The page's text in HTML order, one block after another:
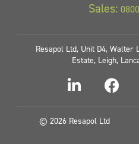
Sales:
Resapol Ltd, Unit D4,
Estate, Leigh,
© 2026 Resapol Ltd